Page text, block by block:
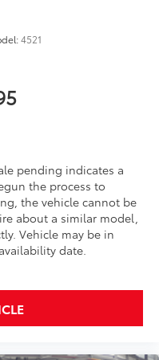
vehicle,
from
a true fit
$248
4521
pending indicates a
the process to
the vehicle cannot be
about a similar model,
Vehicle may be in
date.